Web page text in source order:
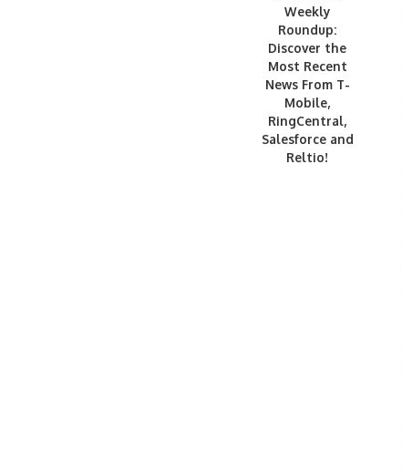
Weekly
Roundup:
Discover the
Most Recent
News From T-
Mobile,
RingCentral,
Salesforce and
Reltio!